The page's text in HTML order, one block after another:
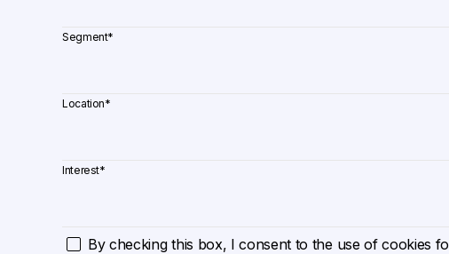
Segment*
Location*
Interest*
By checking this box, I consent to the use of cookies